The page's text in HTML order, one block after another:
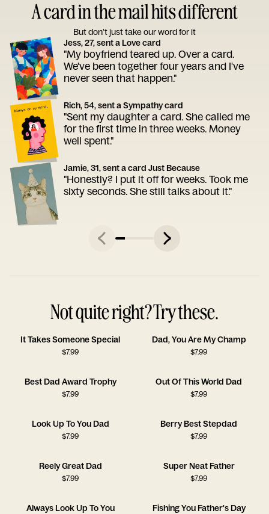
A card in the mail hits different
But don’t just take our word for it
Jess, 27, sent a Love card
"My boyfriend teared up. Over a card.
We've been together four years and I've
never seen that happen."
Rich, 54, sent a Sympathy card
"Sent my daughter a card. She called me
for the first time in three weeks. Money
well spent."
Jamie, 31, sent a card Just Because
"Honestly? I put it off for weeks. Took me
sixty seconds. She still talks about it."
Not quite right? Try these.
It Takes Someone Special
$7.99
Dad, You Are My Champ
$7.99
Best Dad Award Trophy
$7.99
Out Of This World Dad
$7.99
Look Up To You Dad
$7.99
Berry Best Stepdad
$7.99
Reely Great Dad
$7.99
Super Neat Father
$7.99
Always Look Up To You Fishing You Father's Day